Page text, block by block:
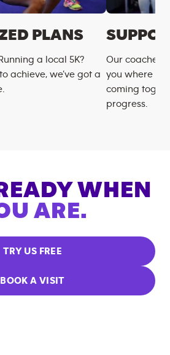
PLANS
a local 5K?
achieve, we’ve got a
Our coaches
you where
coming
progress.
WHEN
ARE.
TRY US FREE
BOOK A VISIT